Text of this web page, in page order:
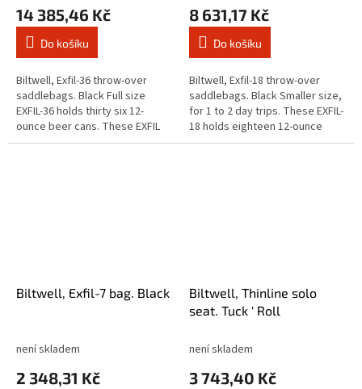
14 385,46 Kč
Do košíku
Biltwell, Exfil-36 throw-over
saddlebags. Black Full size
EXFIL-36 holds thirty six 12-
ounce beer cans. These EXFIL
saddlebags sets handle
8 631,17 Kč
Do košíku
Biltwell, Exfil-18 throw-over
saddlebags. Black Smaller size,
for 1 to 2 day trips. These EXFIL-
18 holds eighteen 12-ounce
beer cans. These EXFIL
Biltwell, Exfil-7 bag. Black
není skladem
2 348,31 Kč
Biltwell, Thinline solo
seat. Tuck ' Roll
není skladem
3 743,40 Kč